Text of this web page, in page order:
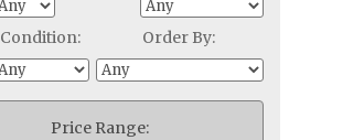
Condition: Order By:
Price Range: